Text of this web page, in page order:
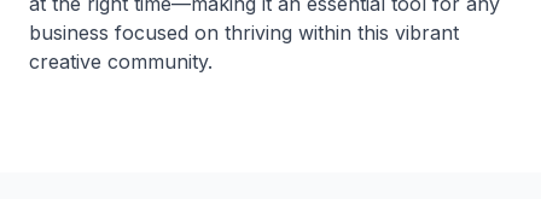
business focused on thriving within this vibrant
creative community.